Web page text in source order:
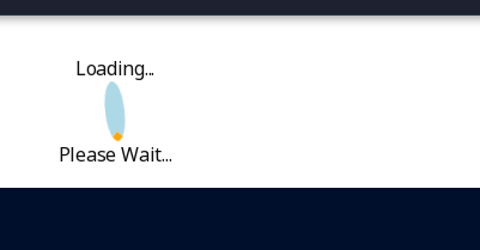
Loading...
Please Wait...